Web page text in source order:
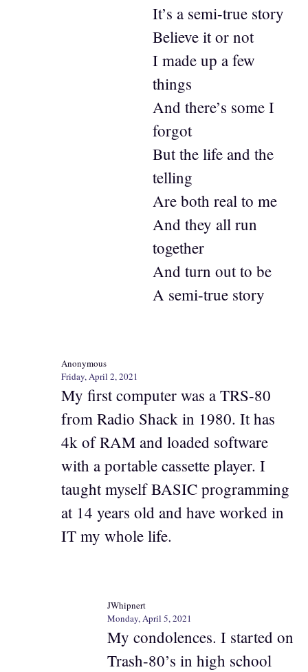
It’s a semi-true story
Believe it or not
I made up a few
things
And there’s some I
forgot
But the life and the
telling
Are both real to me
And they all run
together
And turn out to be
A semi-true story
Anonymous
Friday, April 2, 2021
My first computer was a TRS-80
from Radio Shack in 1980. It has
4k of RAM and loaded software
with a portable cassette player. I
taught myself BASIC programming
at 14 years old and have worked in
IT my whole life.
JWhipnert
Monday, April 5, 2021
My condolences. I started on
Trash-80’s in high school